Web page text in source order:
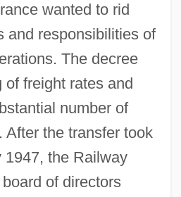
wanted to rid
and responsibilities of
The decree
of freight rates and
number of
After the transfer took
1947, the Railway
of directors